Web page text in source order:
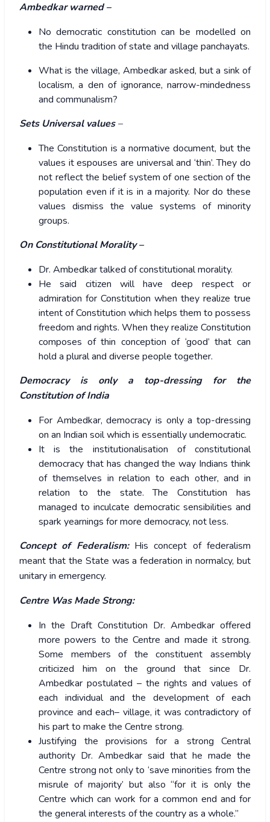
Ambedkar warned –
No democratic constitution can be modelled on
the Hindu tradition of state and village panchayats.
What is the village, Ambedkar asked, but a sink of
localism, a den of ignorance, narrow-mindedness
and communalism?
Sets Universal values–
The Constitution is a normative document, but the
values it espouses are universal and ‘thin’. They do
not reflect the belief system of one section of the
population even if it is in a majority. Nor do these
values dismiss the value systems of minority
groups.
On Constitutional Morality –
Dr. Ambedkar talked of constitutional morality.
He said citizen will have deep respect or
admiration for Constitution when they realize true
intent of Constitution which helps them to possess
freedom and rights. When they realize Constitution
composes of thin conception of ‘good’ that can
hold a plural and diverse people together.
Democracy is only a top-dressing for the
Constitution of India
For Ambedkar, democracy is only a top-dressing
on an Indian soil which is essentially undemocratic.
It is the institutionalisation of constitutional
democracy that has changed the way Indians think
of themselves in relation to each other, and in
relation to the state. The Constitution has
managed to inculcate democratic sensibilities and
spark yearnings for more democracy, not less.
Concept of Federalism:His concept of federalism
meant that the State was a federation in normalcy, but
unitary in emergency.
Centre Was Made Strong:
In the Draft Constitution Dr. Ambedkar offered
more powers to the Centre and made it strong.
Some members of the constituent assembly
criticized him on the ground that since Dr.
Ambedkar postulated – the rights and values of
each individual and the development of each
province and each– village, it was contradictory of
his part to make the Centre strong.
Justifying the provisions for a strong Central
authority Dr. Ambedkar said that he made the
Centre strong not only to ‘save minorities from the
misrule of majority’ but also “for it is only the
Centre which can work for a common end and for
the general interests of the country as a whole.”